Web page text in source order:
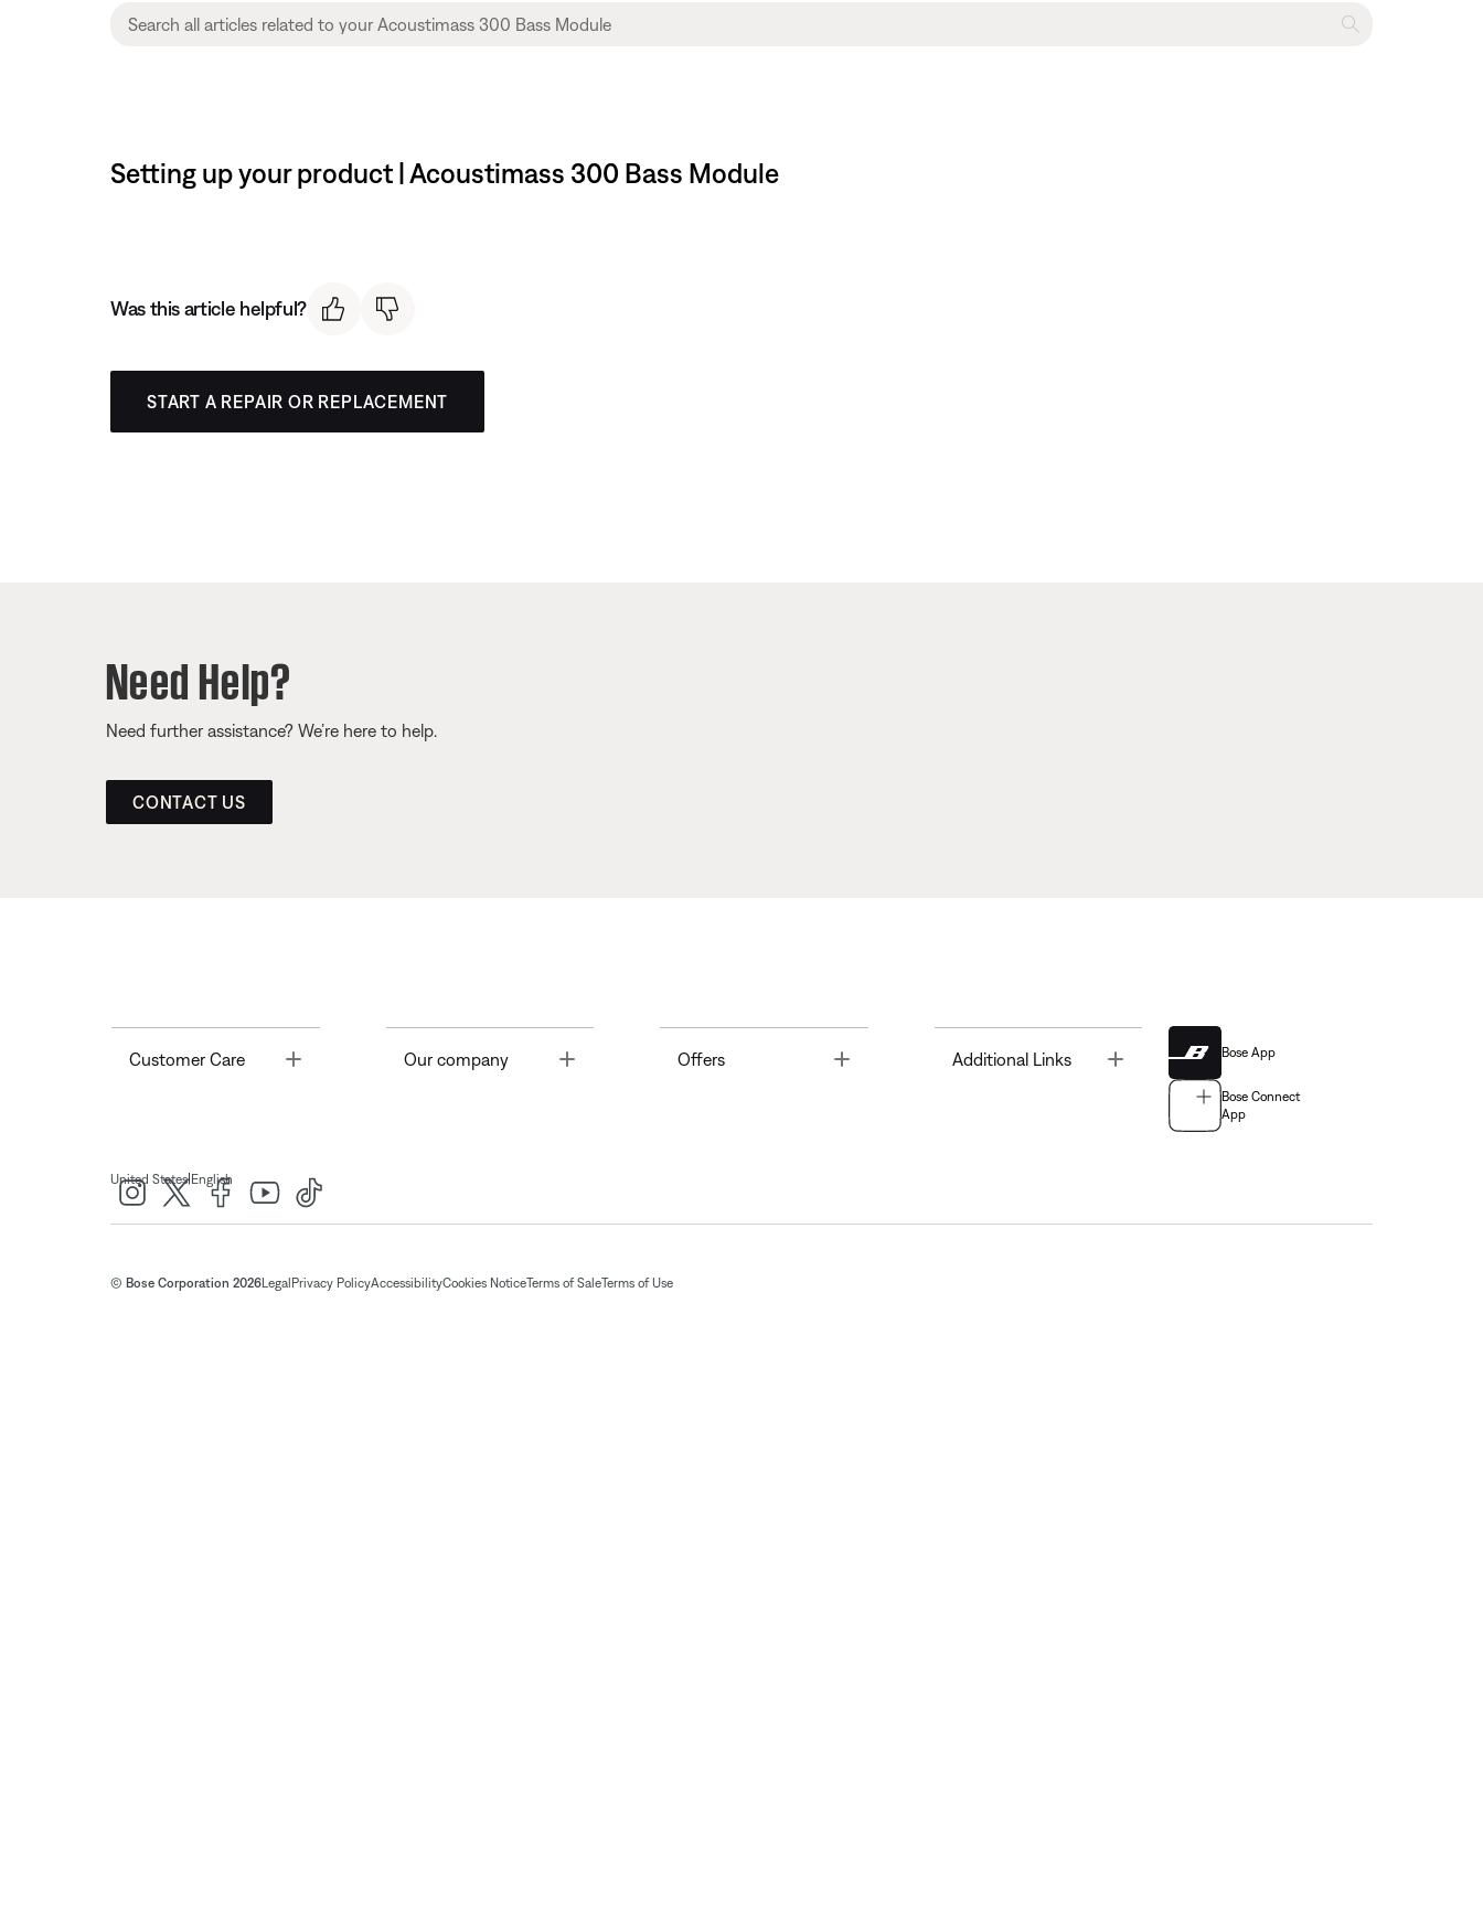
Setting up your product | Acoustimass 300 Bass Module
Was this article helpful?
START A REPAIR OR REPLACEMENT
Need Help?
Need further assistance? We’re here to help.
CONTACT US
Customer Care Toggle Our company Offers Toggle Additional Links Bose App
Bose Connect
App
United States| English
© Bose Corporation 2026Legal Privacy PolicyAccessibilityCookies NoticeTerms of SaleTerms of Use